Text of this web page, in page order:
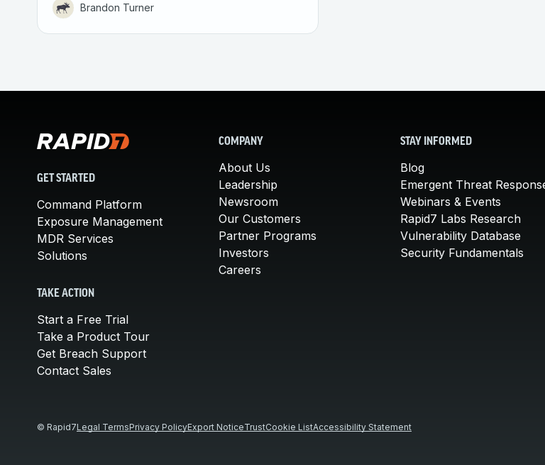
Brandon Turner
GET STARTED
Command Platform
Exposure Management
MDR Services
Solutions
TAKE ACTION
Start a Free Trial
Take a Product Tour
Get Breach Support
Contact Sales
COMPANY
About Us
Leadership
Newsroom
Our Customers
Partner Programs
Investors
Careers
STAY INFORMED
Blog
Emergent Threat
Webinars & Events
Rapid7 Labs Research
Vulnerability Database
Security Fundamentals
© Rapid7Legal TermsPrivacy PolicyExport NoticeTrustCookie ListAccessibility Statement